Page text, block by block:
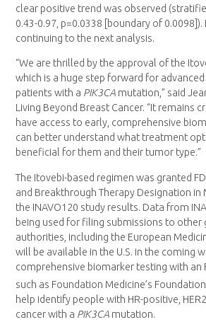
clear positive trend was observed
0.43-0.97, p=0.0338 [boundary of
continuing to the next analysis.
“We are thrilled by the approval of the
which is a huge step forward for
patients with a PIK3CA mutation,” said
Living Beyond Breast Cancer. “It remains
have access to early, comprehensive
can better understand what treatment
beneficial for them and their tumor type.”
The Itovebi-based regimen was granted
and Breakthrough Therapy Designation in
the INAVO120 study results. Data from
being used for filing submissions to other
authorities, including the European
will be available in the U.S. in the coming
comprehensive biomarker testing with an
such as Foundation Medicine’s
help identify people with HR-positive,
cancer with a PIK3CA mutation.